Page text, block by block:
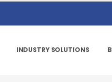
INDUSTRY SOLUTIONS